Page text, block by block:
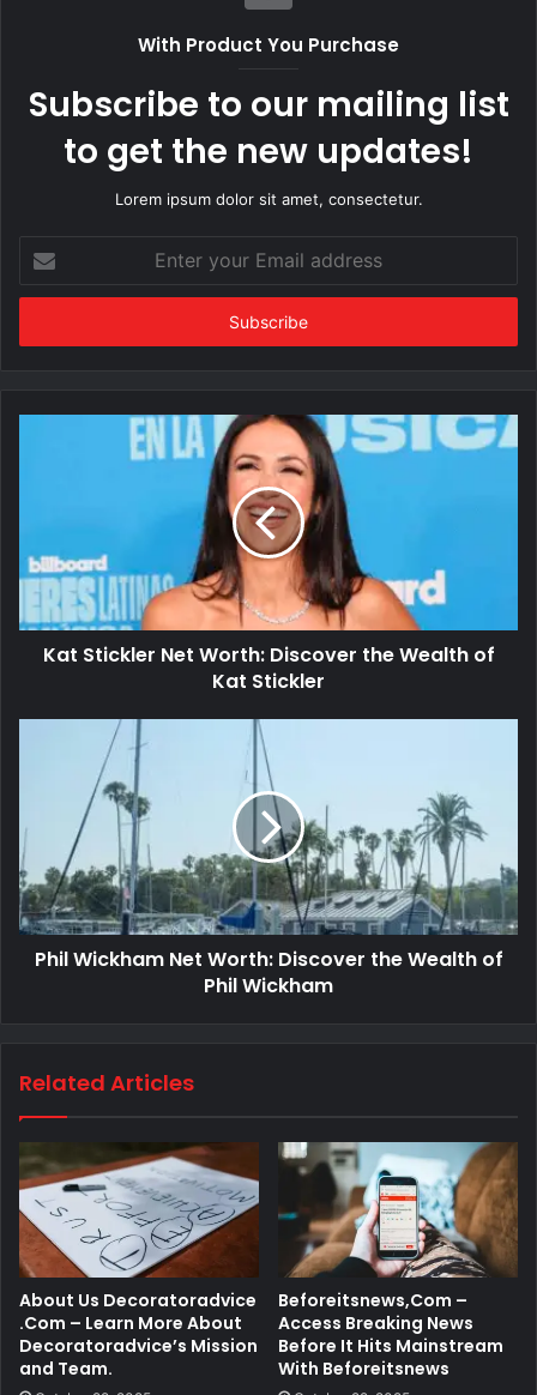
With Product You Purchase
Subscribe to our mailing list
to get the new updates!
Lorem ipsum dolor sit amet, consectetur.
your
Email
Kat Stickler Net Worth: Discover the Wealth of
Kat Stickler
Phil Wickham Net Worth: Discover the Wealth of
Phil Wickham
Related Articles
About Us Decoratoradvice
.Com – Learn More About
Decoratoradvice’s Mission
and Team.
Beforeitsnews,Com –
Access Breaking News
Before It Hits Mainstream
With Beforeitsnews